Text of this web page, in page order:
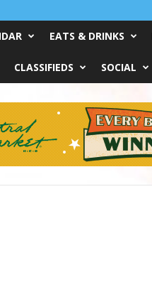
EATS & DRINKS
CLASSIFIEDS SOCIAL